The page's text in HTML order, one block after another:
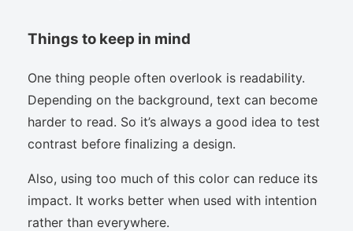
Things to keep in mind
One thing people often overlook is readability.
Depending on the background, text can become
harder to read. So it’s always a good idea to test
contrast before finalizing a design.
Also, using too much of this color can reduce its
impact. It works better when used with intention
rather than everywhere.